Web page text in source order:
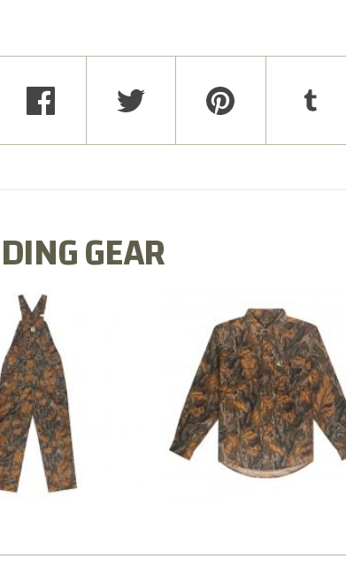
GEAR
MILL FLEX BIB
OVERALL
$79.99
COTTON MILL FLEX SHIRT
$54.99